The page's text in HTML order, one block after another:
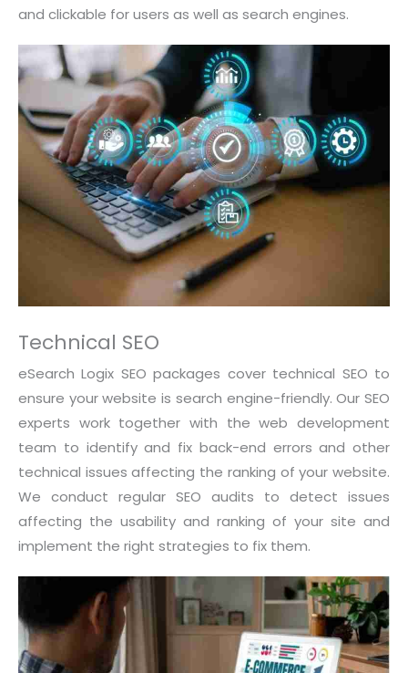
and clickable for users as well as search engines.
Technical SEO
eSearch Logix SEO packages cover technical SEO to
ensure your website is search engine-friendly. Our SEO
experts work together with the web development
team to identify and fix back-end errors and other
technical issues affecting the ranking of your website.
We conduct regular SEO audits to detect issues
affecting the usability and ranking of your site and
implement the right strategies to fix them.